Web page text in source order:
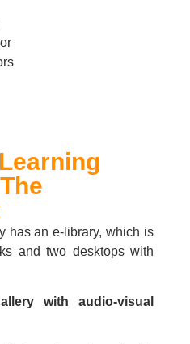
has an e-library, which is
and two desktops with
with audio-visual